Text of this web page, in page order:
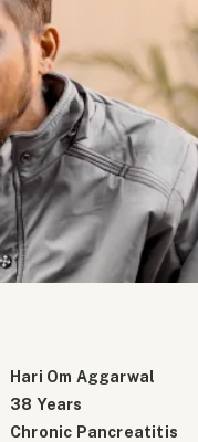
Hari Om Aggarwal
38 Years
Chronic Pancreatitis